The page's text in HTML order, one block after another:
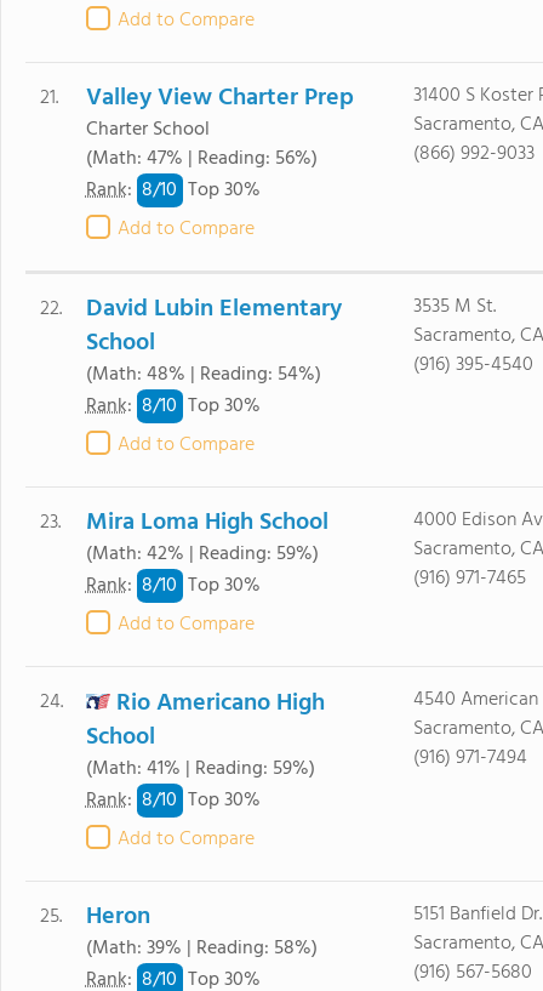
Add to Compare
21. Valley View Charter Prep
Charter School
(Math: 47% | Reading: 56%)
Rank: 8/10 Top 30%
Add to Compare
31400 S Koster
Sacramento,
(866) 992-9033
22.
David Lubin Elementary
School
(Math: 48% | Reading: 54%)
Rank: 8/10 Top 30%
Add to Compare
3535 M St.
Sacramento,
(916) 395-4540
23. Mira Loma High School
(Math: 42% | Reading: 59%)
Rank: 8/10 Top 30%
Add to Compare
4000 Edison
Sacramento,
(916) 971-7465
24.
Rio Americano High
School
(Math: 41% | Reading: 59%)
Rank: 8/10 Top 30%
Add to Compare
4540 American
Sacramento,
(916) 971-7494
25. Heron
(Math: 39% | Reading: 58%)
Rank: 8/10 Top 30%
5151 Banfield Dr.
Sacramento,
(916) 567-5680